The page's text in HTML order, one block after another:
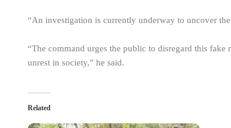
“An investigation is currently underway to uncover
“The command urges the public to disregard this
unrest in society,” he said.
Related